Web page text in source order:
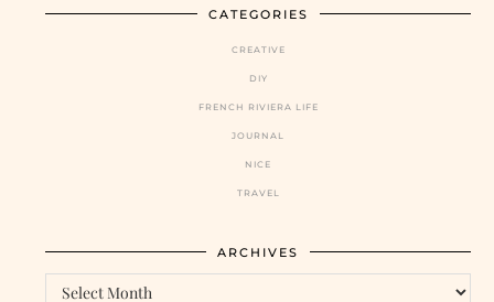
CATEGORIES
CREATIVE
DIY
FRENCH RIVIERA LIFE
JOURNAL
NICE
TRAVEL
ARCHIVES
Archives